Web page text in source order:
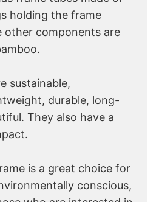
holding the frame
other components are
sustainable,
durable, long-
They also have a
is a great choice for
conscious,